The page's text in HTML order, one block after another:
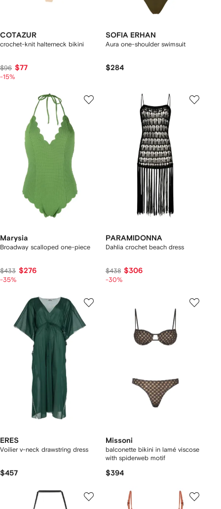
COTAZUR
crochet-knit halterneck bikini
$96 $77
-15%
SOFIA ERHAN
Aura one-shoulder swimsuit
$284
Marysia
Broadway scalloped one-piece
$433 $276
-35%
PARAMIDONNA
Dahlia crochet beach dress
$438 $306
-30%
ERES
Voilier v-neck drawstring dress
$457
Missoni
balconette bikini in lamé viscose
with spiderweb motif
$394